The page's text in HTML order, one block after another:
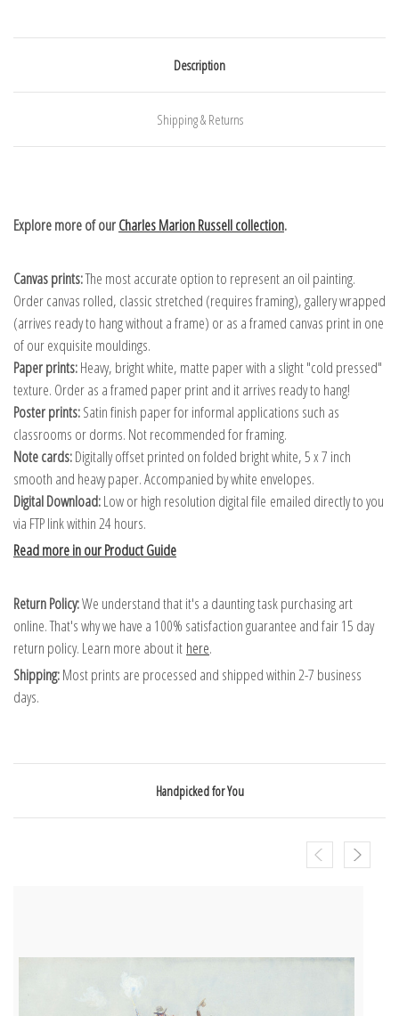
Description
Shipping & Returns
Explore more of ourCharles Marion Russell collection.
Canvas prints:The most accurate option to represent an oil painting.
Order canvas rolled, classic stretched (requires framing), gallery wrapped
(arrives ready to hang without a frame) or as a framed canvas print in one
of our exquisite mouldings.
Paper prints:Heavy, bright white, matte paper with a slight "cold pressed"
texture. Order as a framed paper print and it arrives ready to hang!
Poster prints:Satin finish paper for informal applications such as
classrooms or dorms. Not recommended for framing.
Note cards:Digitally offset printed on folded bright white, 5 x 7 inch
smooth and heavy paper. Accompanied by white envelopes.
Digital Download:Low or high resolution digital file emailed directly to you
via FTP link within 24 hours.
Read more in our Product Guide
Return Policy:We understand that it's a daunting task purchasing art
online. That's why we have a 100% satisfaction guarantee and fair 15 day
return policy. Learn more about it here.
Shipping:Most prints are processed and shipped within 2-7 business
days.
Handpicked for You